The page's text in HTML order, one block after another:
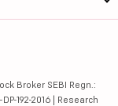
Broker SEBI Regn.:
192-2016 | Research